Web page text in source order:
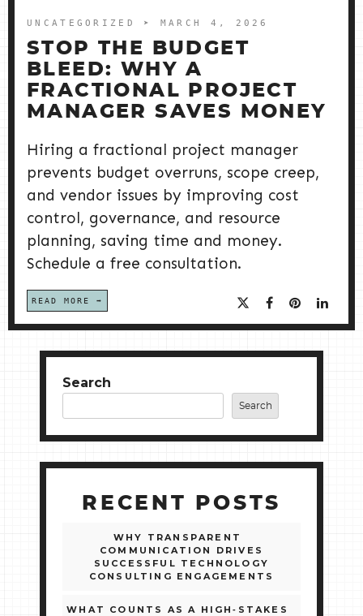
UNCATEGORIZED ➤ MARCH 4, 2026
STOP THE BUDGET
BLEED: WHY A
FRACTIONAL PROJECT
MANAGER SAVES MONEY
Hiring a fractional project manager
prevents budget overruns, scope creep,
and vendor issues by improving cost
control, governance, and resource
planning, saving time and money.
Schedule a free consultation.
READ MORE
Search
Search
RECENT POSTS
WHY TRANSPARENT
COMMUNICATION DRIVES
SUCCESSFUL TECHNOLOGY
CONSULTING ENGAGEMENTS
WHAT COUNTS AS A HIGH‑STAKES